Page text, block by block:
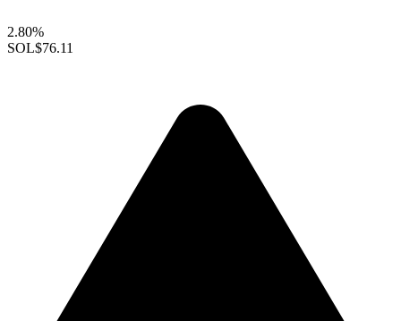
2.80%
SOL$76.11